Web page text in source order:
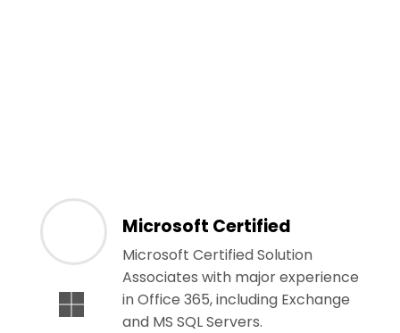
Microsoft Certified
Microsoft Certified Solution
Associates with major experience
in Office 365, including Exchange
and MS SQL Servers.